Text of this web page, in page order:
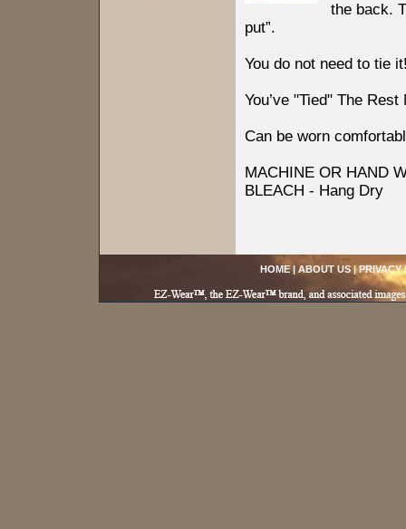
the back.
put”.
You do not need to tie
You’ve "Tied" The
Can be worn
MACHINE OR HAND
BLEACH - Hang Dry
HOME| ABOUT US|PRIVACY